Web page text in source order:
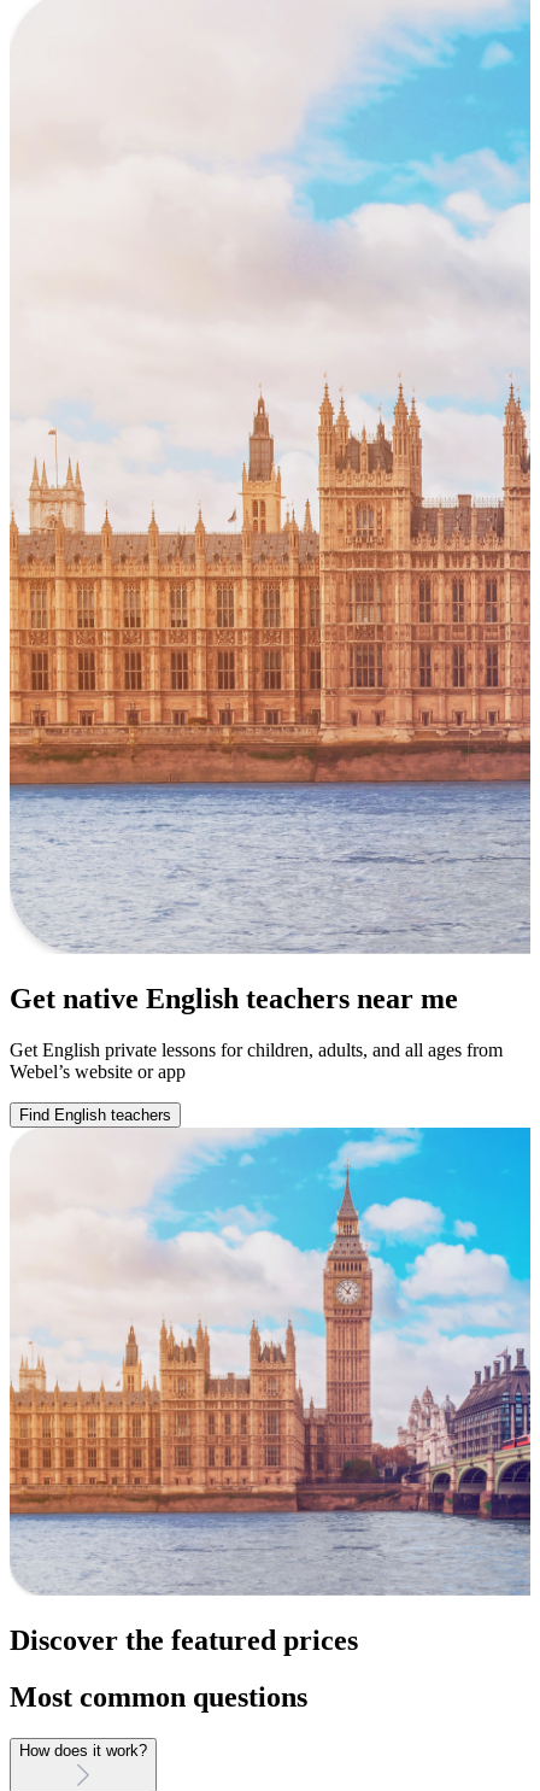
Get native English teachers near me
Get English private lessons for children, adults, and all ages from
Webel’s website or app
Find English teachers
Discover the featured prices
Most common questions
How does it work?